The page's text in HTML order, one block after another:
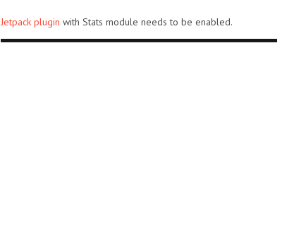
Jetpack plugin with Stats module needs to be enabled.